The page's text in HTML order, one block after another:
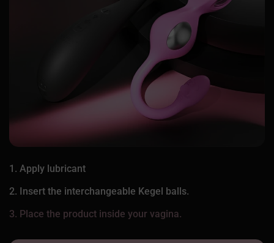
1. Apply lubricant
2. Insert the interchangeable Kegel balls.
3. Place the product inside your vagina.